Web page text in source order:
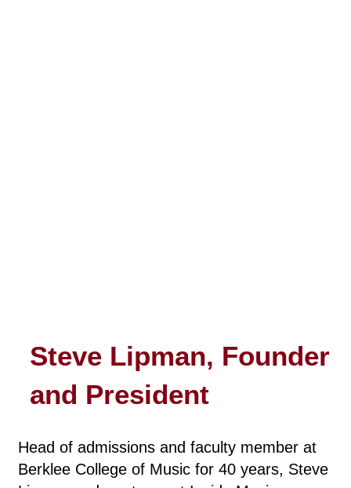
Steve Lipman, Founder
and President
Head of admissions and faculty member at
Berklee College of Music for 40 years, Steve